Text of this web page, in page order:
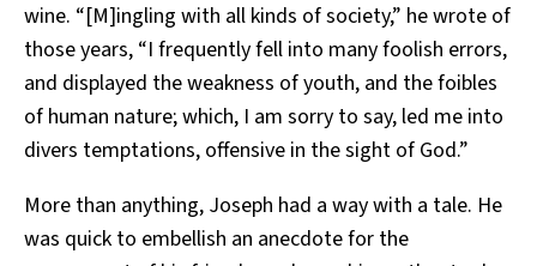
wine. “[M]ingling with all kinds of society,” he wrote of
those years, “I frequently fell into many foolish errors,
and displayed the weakness of youth, and the foibles
of human nature; which, I am sorry to say, led me into
divers temptations, offensive in the sight of God.”
More than anything, Joseph had a way with a tale. He
was quick to embellish an anecdote for the